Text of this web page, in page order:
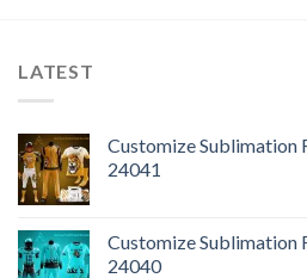
LATEST
Customize Sublimation
24041
Customize Sublimation
24040